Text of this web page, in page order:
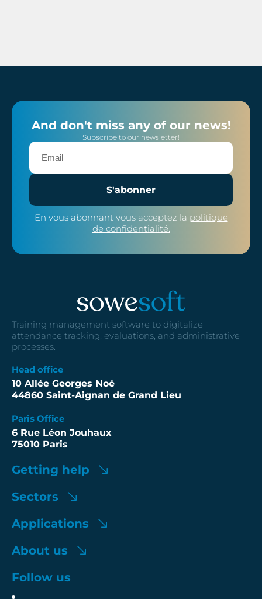
And don't miss any of our news!
Subscribe to our newsletter!
S'abonner
En vous abonnant vous acceptez la politique
de confidentialité.
Training management software to digitalize
attendance tracking, evaluations, and administrative
processes.
Head office
10 Allée Georges Noé
44860 Saint-Aignan de Grand Lieu
Paris Office
6 Rue Léon Jouhaux
75010 Paris
Getting help
Sectors
Applications
About us
Follow us